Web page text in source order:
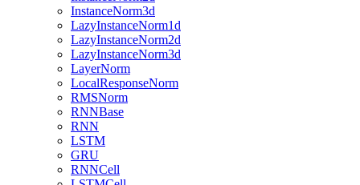
InstanceNorm3d
LazyInstanceNorm1d
LazyInstanceNorm2d
LazyInstanceNorm3d
LayerNorm
LocalResponseNorm
RMSNorm
RNNBase
RNN
LSTM
GRU
RNNCell